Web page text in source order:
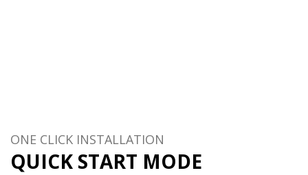
ONE CLICK INSTALLATION
QUICK START MODE